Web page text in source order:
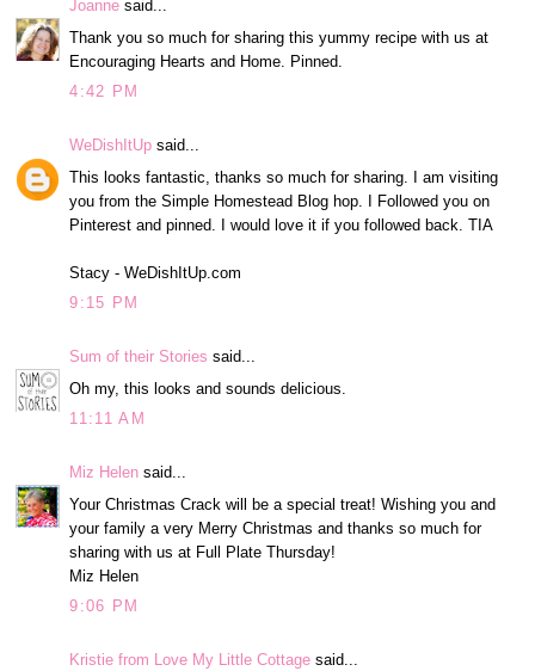
Joannesaid...
Thank you so much for sharing this yummy recipe with us at
Encouraging Hearts and Home. Pinned.
4:42 PM
WeDishItUp said...
This looks fantastic, thanks so much for sharing. I am visiting
you from the Simple Homestead Blog hop. I Followed you on
Pinterest and pinned. I would love it if you followed back. TIA
Stacy - WeDishItUp.com
9:15 PM
Sum of their Stories said...
Oh my, this looks and sounds delicious.
11:11 AM
Miz Helen said...
Your Christmas Crack will be a special treat! Wishing you and
your family a very Merry Christmas and thanks so much for
sharing with us at Full Plate Thursday!
Miz Helen
9:06 PM
Kristie from Love My Little Cottage said...